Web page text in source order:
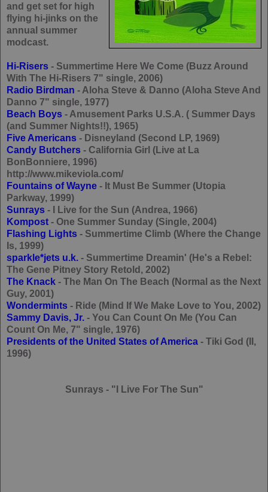
and get set for high
flying hi-jinks on the
annual summer
modcast.
Hi-Risers - Summertime Here We Come (Buzz Around
With The Hi-Risers 7" single, 2006)
Radio Birdman - Aloha Steve & Danno (Aloha Steve And
Danno 7" single, 1977)
Beach Boys - Amusement Parks U.S.A. ( Summer Days
(and Summer Nights!!), 1965)
Five Americans - Disneyland (Second LP, 1969)
Candy Butchers - California Girl (Live at La
BonBonniere, 1996)
http://www.mikeviola.com/
Fountains of Wayne - It Must Be Summer (Utopia
Parkway, 1999)
Sunrays - I Live for the Sun (Andrea, 1966)
Kompost - One Summer Sunday (Single, 2004)
Flashing Lights - Summertime Climb (Where the Change
Is, 1999)
sparkle*jets u.k. - Summertime Dreamin' (He's a Rebel:
The Gene Pitney Story Retold, 2002)
The Knack - The Man On The Beach (Normal as the Next
Guy, 2001)
Wondermints - Ride (Mind If We Make Love to You, 2002)
Sammy Davis, Jr. - You Can Count On Me (You Can
Count On Me, 7" single, 1976)
Presidents of the United States of America - Tiki God (II,
1996)
Sunrays - "I Live For The Sun"